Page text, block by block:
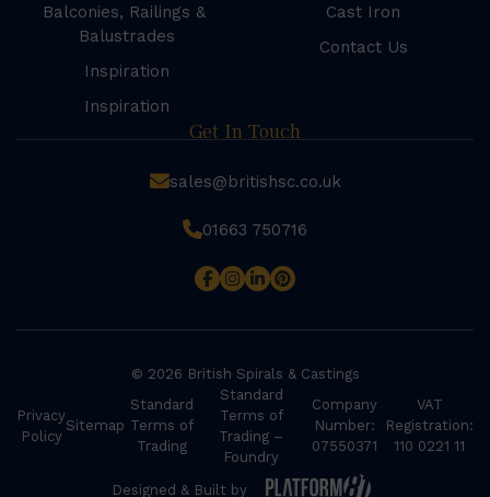
Balconies, Railings &
Balustrades
Inspiration
Inspiration
Cast Iron
Contact Us
Get In Touch
sales@britishsc.co.uk
01663 750716
© 2026 British Spirals & Castings
Privacy
Policy
Sitemap
Standard
Terms of
Trading
Standard
Terms of
Trading –
Foundry
Company
Number:
07550371
VAT
Registration:
110 0221 11
Designed & Built by